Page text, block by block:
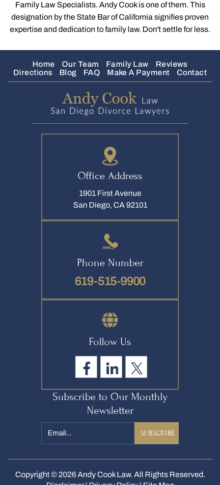
Family Law Specialists. Andy Cook is one of them. This
designation by the State Bar of California signifies proven
expertise and dedication to family law. Don't settle for less.
Home Our Team Family Law
Reviews
Directions
Blog FAQ Make A Payment Contact
Office Address
1901 First Avenue
San Diego, CA 92101
Phone Number
619-515-9900
Follow Us
Subscribe to Our Monthly
Newsletter
Copyright © 2026 Andy Cook Law. All Rights Reserved.